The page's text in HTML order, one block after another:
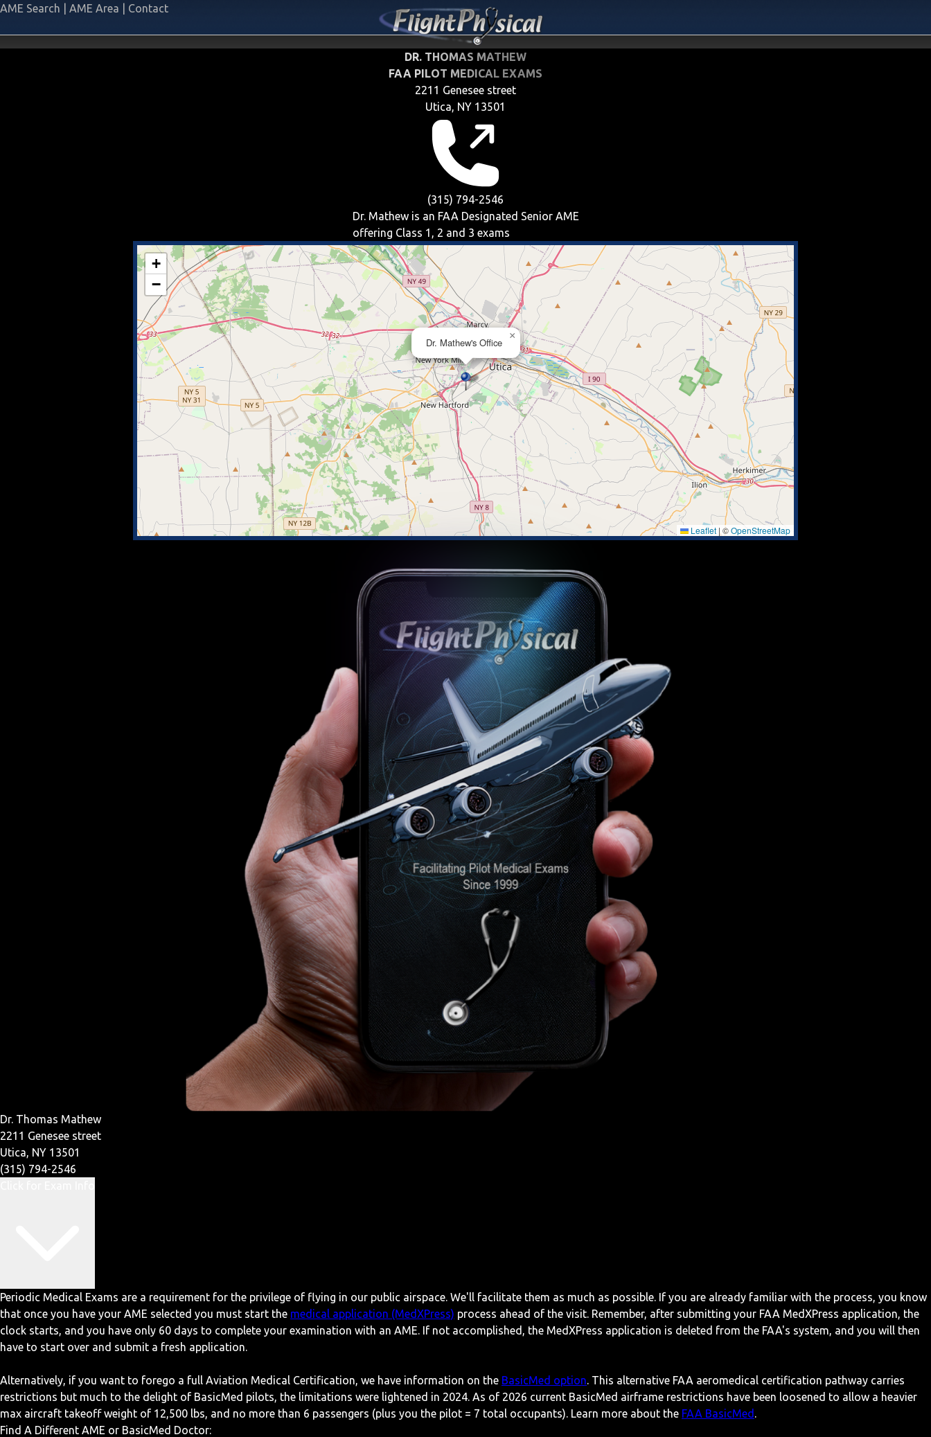
AME Search AME Area Contact
DR. THOMAS MATHEW
FAA PILOT MEDICAL EXAMS
2211 Genesee street
Utica, NY 13501
(315) 794-2546
Dr. Mathew is an FAA Designated Senior AME
offering Class 1, 2 and 3 exams
Dr. Mathew's Office
×
+
−
Leaflet | ©OpenStreetMap
Dr. Thomas Mathew
2211 Genesee street
Utica, NY 13501
(315) 794-2546
Periodic Medical Exams are a requirement for the privilege of flying in our public airspace. We'll facilitate them as much as possible. If you are already familiar with the process, you know
that once you have your AME selected you must start the medical application (MedXPress) process ahead of the visit. Remember, after submitting your FAA MedXPress application, the
clock starts, and you have only 60 days to complete your examination with an AME. If not accomplished, the MedXPress application is deleted from the FAA's system, and you will then
have to start over and submit a fresh application.
Alternatively, if you want to forego a full Aviation Medical Certification, we have information on the BasicMed option. This alternative FAA aeromedical certification pathway carries
restrictions but much to the delight of BasicMed pilots, the limitations were lightened in 2024. As of 2026 current BasicMed airframe restrictions have been loosened to allow a heavier
max aircraft takeoff weight of 12,500 lbs, and no more than 6 passengers (plus you the pilot = 7 total occupants). Learn more about the FAA BasicMed .
Find A Different AME or BasicMed Doctor: